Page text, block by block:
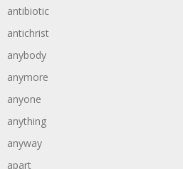
antibiotic
antichrist
anybody
anymore
anyone
anything
anyway
apart